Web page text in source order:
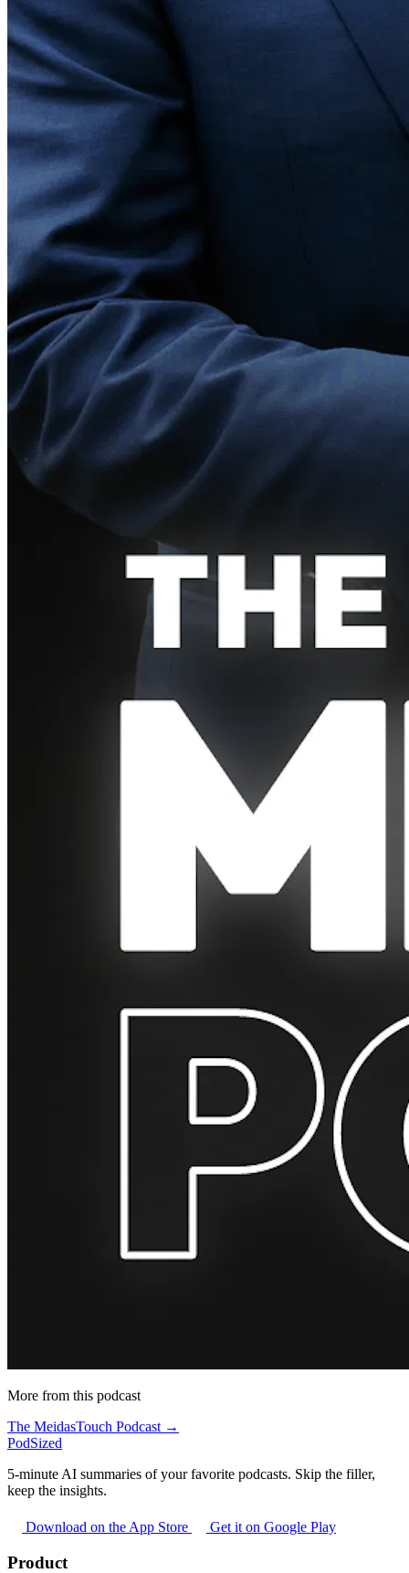
More from this podcast
The MeidasTouch Podcast →
PodSized
5-minute AI summaries of your favorite podcasts. Skip the filler,
keep the insights.
Download on the App Store Get it on Google Play
Product